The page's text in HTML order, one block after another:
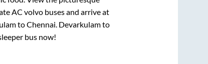
AC volvo buses and arrive at
toChennai. Devarkulamto
bus now!